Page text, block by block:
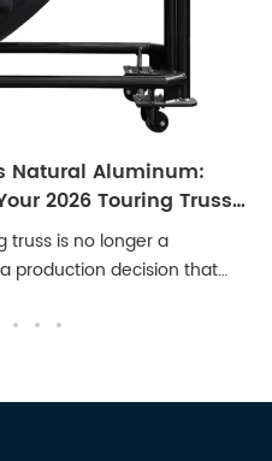
Natural Aluminum:
2026 Touring Truss
truss is no longer a
production decision that